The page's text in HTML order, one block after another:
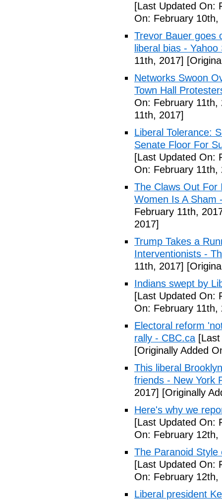
[Last Updated On:
On: February 10th,
Trevor Bauer goes
liberal bias - Yahoo
11th, 2017]
Networks Swoon
Town Hall
On: February 11th,
11th, 2017]
Liberal Tolerance:
Senate Floor For
[Last Updated On:
On: February 11th,
The Claws Out For
Women Is A Sham
February 11th,
2017]
Trump Takes a
Interventionists -
11th, 2017]
Indians swept by
[Last Updated On:
On: February 11th,
Electoral reform
rally - CBC.ca
[Originally Added
This liberal
friends - New York
2017] [Originally
Here's why we
[Last Updated On:
On: February 12th,
The Paranoid Style
[Last Updated On:
On: February 12th,
Liberal president